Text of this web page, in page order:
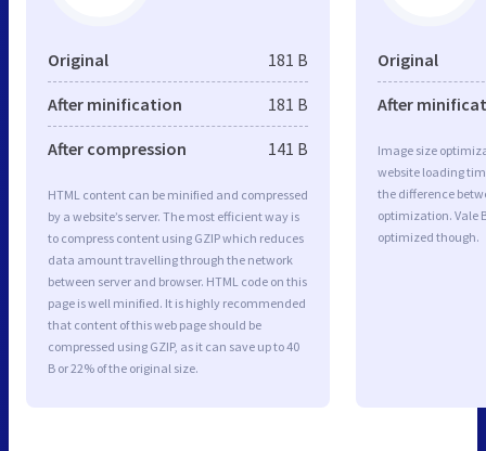
Original 181 B
After minification 181 B
After compression 141 B
HTML content can be minified and compressed
by a website’s server. The most efficient way is
to compress content using GZIP which reduces
data amount travelling through the network
between server and browser. HTML code on this
page is well minified. It is highly recommended
that content of this web page should be
compressed using GZIP, as it can save up to 40
B or 22% of the original size.
Original
After
Image size
website loading
the difference
optimization. Vale
optimized though.